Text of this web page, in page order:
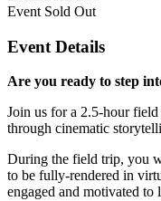
Event Sold Out
Event Details
Are you ready to step
Join us for a 2.5-hour
through cinematic
During the field trip, you
to be fully-rendered in
engaged and motivated to